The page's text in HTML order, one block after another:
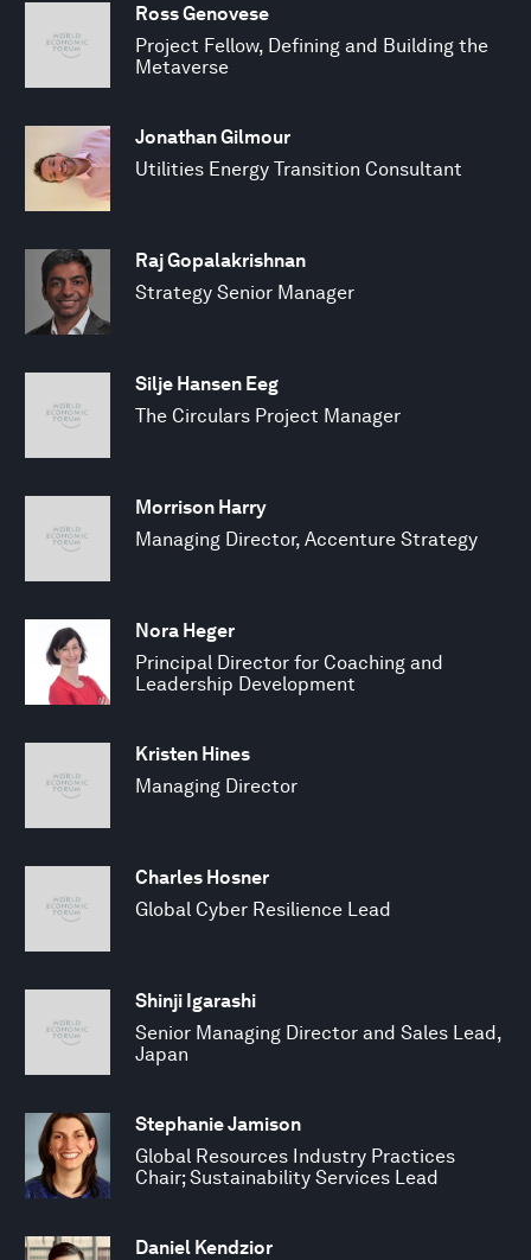
Ross Genovese
Project Fellow, Defining and Building the
Metaverse
Jonathan Gilmour
Utilities Energy Transition Consultant
Raj Gopalakrishnan
Strategy Senior Manager
Silje Hansen Eeg
The Circulars Project Manager
Morrison Harry
Managing Director, Accenture Strategy
Nora Heger
Principal Director for Coaching and
Leadership Development
Kristen Hines
Managing Director
Charles Hosner
Global Cyber Resilience Lead
Shinji Igarashi
Senior Managing Director and Sales Lead,
Japan
Stephanie Jamison
Global Resources Industry Practices
Chair; Sustainability Services Lead
Daniel Kendzior